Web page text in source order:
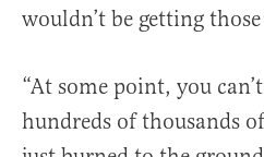
wouldn’t be getting
“At some point, you
hundreds of thousands